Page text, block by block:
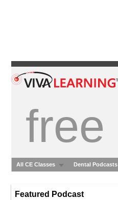
free
All CE Classes Dental Podcasts
Featured Podcast